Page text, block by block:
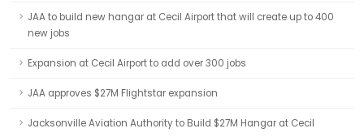
JAA to build new hangar at Cecil Airport that will create up to 400
new jobs
Expansion at Cecil Airport to add over 300 jobs
JAA approves $27M Flightstar expansion
Jacksonville Aviation Authority to Build $27M Hangar at Cecil